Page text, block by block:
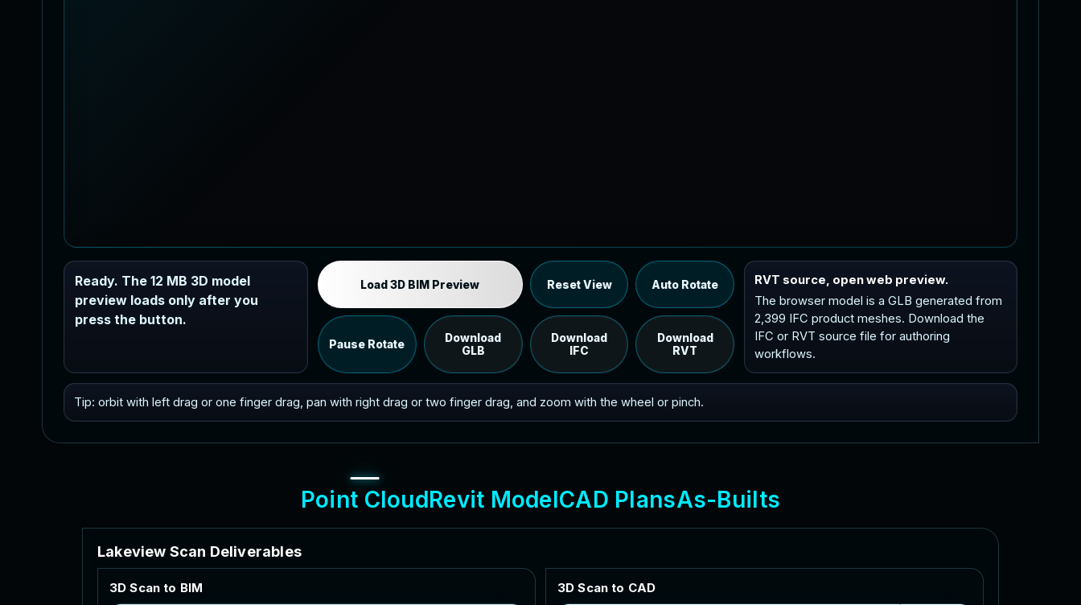
Industrial MEP Sample
Load the 12 MB browser preview generated from the
RVT model's IFC export.
Ready. The 12 MB 3D model
preview loads only after you
press the button.
Load 3D BIM Preview Reset View Auto Rotate
Pause Rotate
Download
GLB
Download
IFC
Download
RVT
RVT source, open web preview.
The browser model is a GLB generated from
2,399 IFC product meshes. Download the
IFC or RVT source file for authoring
workflows.
Tip: orbit with left drag or one finger drag, pan with right drag or two finger drag, and zoom with the wheel or pinch.
Point CloudRevit ModelCAD PlansAs-Builts
Lakeview Scan Deliverables
3D Scan to BIM 3D Scan to CAD